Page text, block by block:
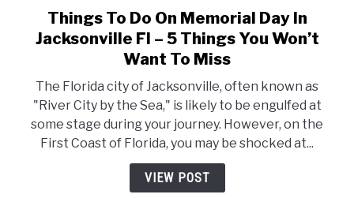
link
to
Things
Do
On
Memorial
Day
In
Jacksonville
Things To Do On Memorial Day In
Jacksonville Fl – 5 Things You Won’t
Want To Miss
The Florida city of Jacksonville, often known as
"River City by the Sea," is likely to be engulfed at
some stage during your journey. However, on the
First Coast of Florida, you may be shocked at...
VIEW POST